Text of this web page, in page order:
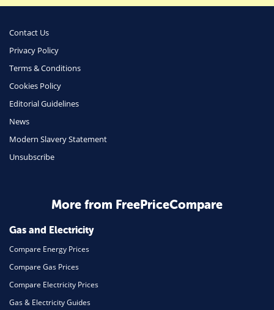
Phone & Internet
Health Insurance
Insurance
Travel
Daily Deals
Home Energy
Mortgage
Contact Us
Privacy Policy
Terms & Conditions
Cookies Policy
Editorial Guidelines
News
Modern Slavery Statement
Unsubscribe
More from FreePriceCompare
Gas and Electricity
Compare Energy Prices
Compare Gas Prices
Compare Electricity Prices
Gas & Electricity Guides